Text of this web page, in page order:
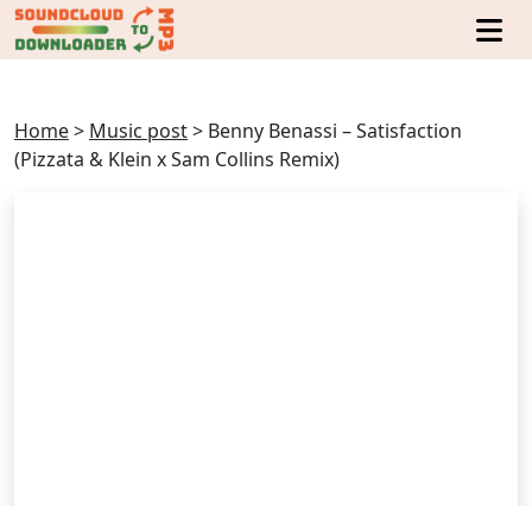
Home> Music post> Benny Benassi – Satisfaction
(Pizzata & Klein x Sam Collins Remix)